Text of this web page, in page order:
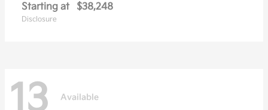
Starting at
$38,248
Disclosure
13 Available